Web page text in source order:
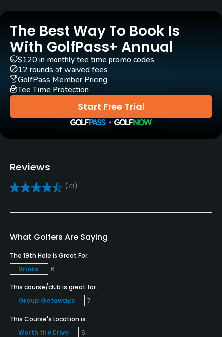
Pull-carts
Yes
Clubs
Yes
Practice/Instruction
Driving Range
Yes
Golf School/Academy
Yes
Pitching/Chipping Area
Yes
Policies
The Best Way To Book Is
With GolfPass+ Annual
Start Free Trial
$120 in monthly tee time promo codes
12 rounds of waived fees
GolfPass Member Pricing
Tee Time Protection
Reviews
(73)
What Golfers Are Saying
The 19th Hole is Great For:
Drinks
6
This course/club is great for:
Group Getaways
7
This Course's Location is:
Worth the Drive
6